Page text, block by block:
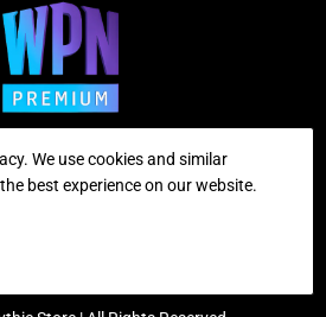
Supported payment methods
We use cookies and similar
best experience on our website.